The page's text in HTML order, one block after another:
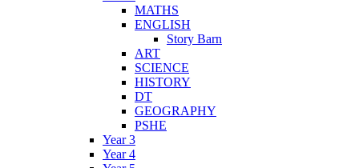
MATHS
ENGLISH
Story Barn
ART
SCIENCE
HISTORY
DT
GEOGRAPHY
PSHE
Year 3
Year 4